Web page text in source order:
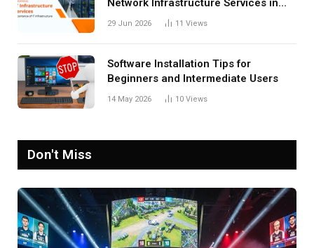
Network Infrastructure Services in
San Antonio
29 Jun 2026 11 Views
Software Installation Tips for
Beginners and Intermediate Users
14 May 2026 10 Views
Don't Miss